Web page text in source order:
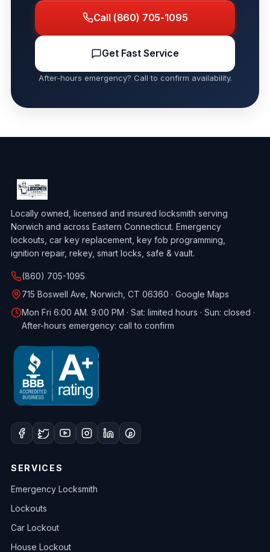
Call (860) 705-1095
Get Fast Service
After-hours emergency? Call to confirm availability.
Locally owned, licensed and insured locksmith serving
Norwich and across Eastern Connecticut. Emergency
lockouts, car key replacement, key fob programming,
ignition repair, rekey, smart locks, safe & vault.
(860) 705-1095
715 Boswell Ave, Norwich, CT 06360 · Google Maps
Mon Fri 6:00 AM. 9:00 PM · Sat: limited hours · Sun: closed ·
After-hours emergency: call to confirm
SERVICES
Emergency Locksmith
Lockouts
Car Lockout
House Lockout